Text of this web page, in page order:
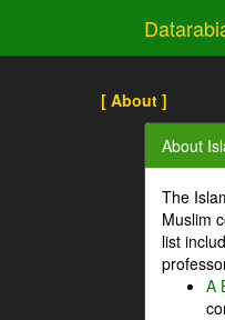
[ About ]
About
The
Muslim
list
A